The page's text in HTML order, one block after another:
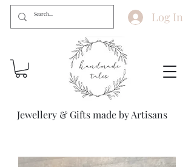
Log In
Jewellery & Gifts made by Artisans